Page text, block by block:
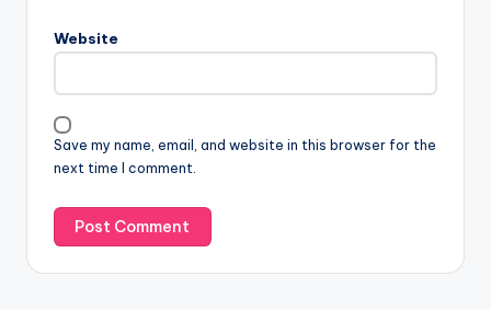
Website
Save my name, email, and website in this browser for the
next time I comment.